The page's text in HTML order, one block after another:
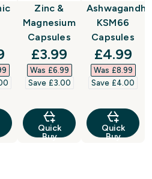
price
Zinc &
Magnesium
Capsules
discounted price
£3.99‎
Was £6.99‎
Save £3.00‎
Quick
Buy
Ashwagandha
KSM66
Capsules
£4.99‎
Was £8.99‎
Save £4.00‎
Quick
Buy